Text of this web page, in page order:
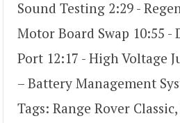
Sound Testing 2:29 -
Motor Board Swap 10:55 -
Port 12:17 - High Voltage
– Battery Management
Tags: Range Rover